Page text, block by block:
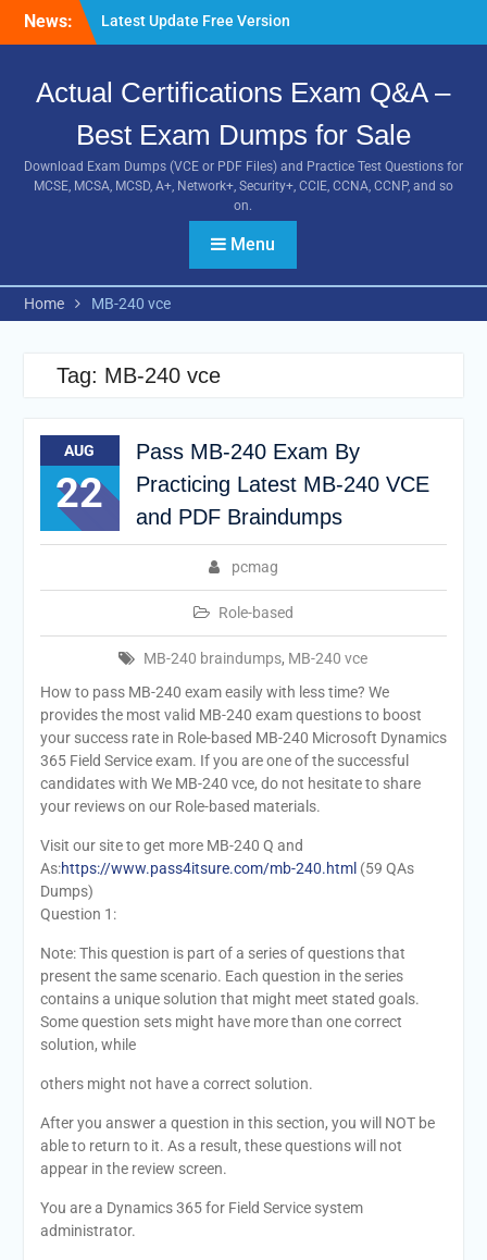
News:
Pass MB-240 Exam By
VCE and PDF Braindumps
[Newest Version] Free BDS-
C00 PDF and Exam
Questions Download 100%
Pass Exam
Actual Certifications Exam Q&A –
Best Exam Dumps for Sale
Download Exam Dumps (VCE or PDF Files) and Practice Test Questions for
MCSE, MCSA, MCSD, A+, Network+, Security+, CCIE, CCNA, CCNP, and so
on.
Menu
Home MB-240 vce
Tag: MB-240 vce
AUG
22
Pass MB-240 Exam By
Practicing Latest MB-240 VCE
and PDF Braindumps
pcmag
Role-based
MB-240 braindumps, MB-240 vce
How to pass MB-240 exam easily with less time? We
provides the most valid MB-240 exam questions to boost
your success rate in Role-based MB-240 Microsoft Dynamics
365 Field Service exam. If you are one of the successful
candidates with We MB-240 vce, do not hesitate to share
your reviews on our Role-based materials.
Visit our site to get more MB-240 Q and
As:https://www.pass4itsure.com/mb-240.html (59 QAs
Dumps)
Question 1:
Note: This question is part of a series of questions that
present the same scenario. Each question in the series
contains a unique solution that might meet stated goals.
Some question sets might have more than one correct
solution, while
others might not have a correct solution.
After you answer a question in this section, you will NOT be
able to return to it. As a result, these questions will not
appear in the review screen.
You are a Dynamics 365 for Field Service system
administrator.